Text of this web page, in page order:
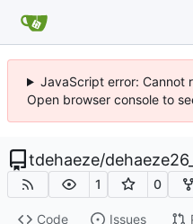
JavaScript error: Cannot
Open browser console to
tdehaeze/
1 0
Code Issues